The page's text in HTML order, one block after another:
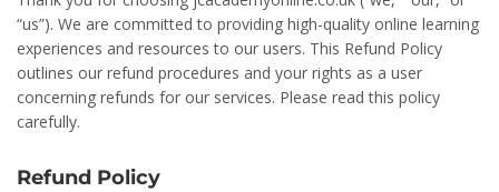
“us”). We are committed to providing high-quality online learning
experiences and resources to our users. This Refund Policy
outlines our refund procedures and your rights as a user
concerning refunds for our services. Please read this policy
carefully.
Refund Policy